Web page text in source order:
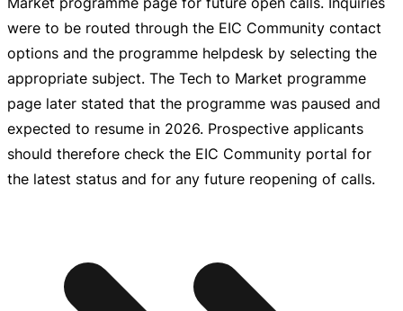
were to be routed through the EIC Community contact
options and the programme helpdesk by selecting the
appropriate subject. The Tech to Market programme
page later stated that the programme was paused and
expected to resume in 2026. Prospective applicants
should therefore check the EIC Community portal for
the latest status and for any future reopening of calls.